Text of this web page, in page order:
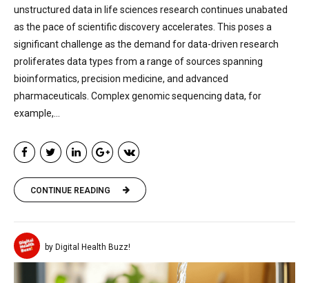
unstructured data in life sciences research continues unabated
as the pace of scientific discovery accelerates. This poses a
significant challenge as the demand for data-driven research
proliferates data types from a range of sources spanning
bioinformatics, precision medicine, and advanced
pharmaceuticals. Complex genomic sequencing data, for
example,...
CONTINUE READING
by Digital Health Buzz!